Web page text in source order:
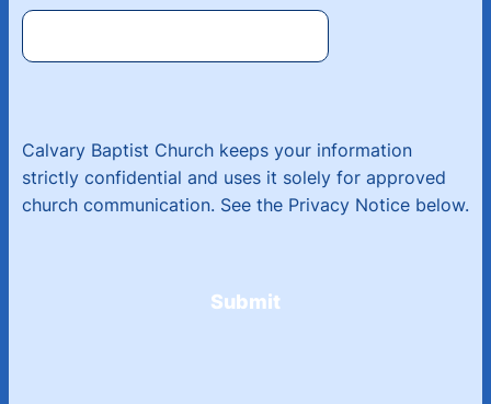
Calvary Baptist Church keeps your information
strictly confidential and uses it solely for approved
church communication. See the Privacy Notice below.
Submit